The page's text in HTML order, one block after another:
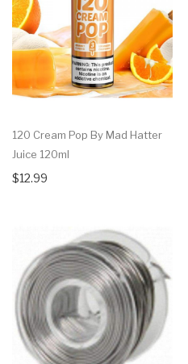
120 Cream Pop By Mad Hatter
Juice 120ml
$12.99